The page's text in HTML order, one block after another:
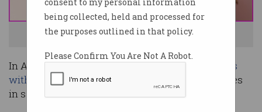
being collected, held and processed for
the purposes outlined in that policy.
Please Confirm You Are Not A Robot.
Alexa is being gutted. Photo: Shutterstock
In Australia, thoughGoogle Assistant dominates
with over half the market
, Amazon’s Alexa comes
in second.